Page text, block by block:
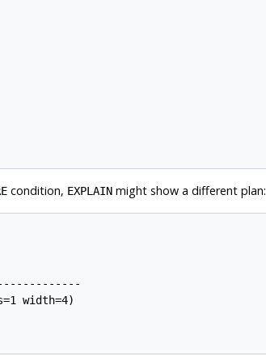
condition, EXPLAINmight show a different plan:
width=4)